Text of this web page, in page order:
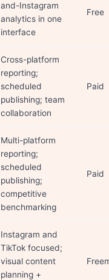
and-Instagram
analytics in one
interface
Free
Cross-platform
reporting;
scheduled
publishing; team
collaboration
Paid
Multi-platform
reporting;
scheduled
publishing;
competitive
benchmarking
Paid
Instagram and
TikTok focused;
visual content
planning +